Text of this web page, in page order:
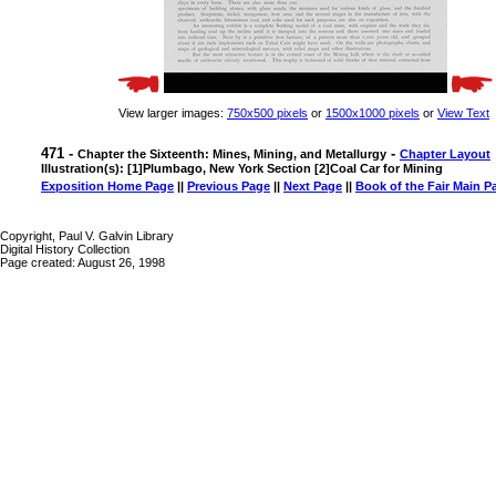
View larger images: 750x500 pixels or 1500x1000 pixels or View Text
471 - Chapter the Sixteenth: Mines, Mining, and Metallurgy - Chapter Layout
Illustration(s): [1]Plumbago, New York Section [2]Coal Car for Mining
Exposition Home Page || Previous Page || Next Page || Book of the Fair Main
Copyright, Paul V. Galvin Library
Digital History Collection
Page created: August 26, 1998